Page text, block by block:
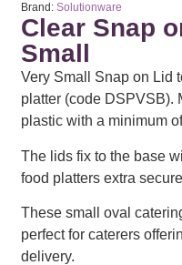
Brand:Solutionware
Clear Snap
Small
Very Small Snap on Lid
platter (code DSPVSB).
plastic with a minimum
The lids fix to the base
food platters extra
These small oval
perfect for caterers
delivery.